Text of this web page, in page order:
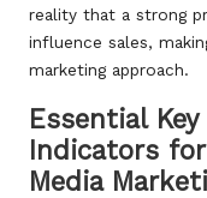
reality that a strong
influence sales,
marketing approach.
Essential
Indicators
Media